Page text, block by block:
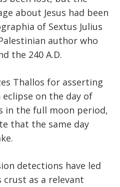
about Jesus had been
of Sextus Julius
author who
the 240 A.D.
Thallos for asserting
on the day of
in the full moon period,
that the same day
detections have led
crust as a relevant